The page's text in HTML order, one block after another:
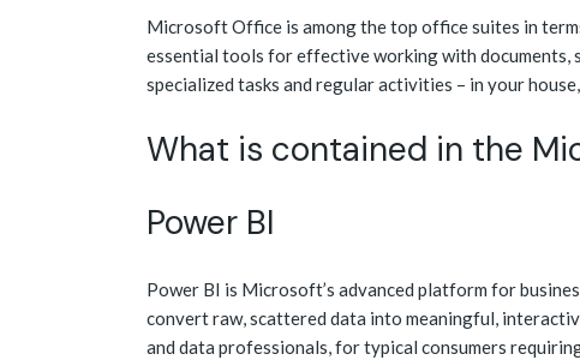
Microsoft Office is among the top office suites in
essential tools for effective working with documents,
specialized tasks and regular activities – in your
What is contained in the
Power BI
Power BI is Microsoft’s advanced platform for
convert raw, scattered data into meaningful,
and data professionals, for typical consumers